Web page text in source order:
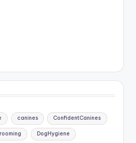
canines ConfidentCanines
DogHygiene